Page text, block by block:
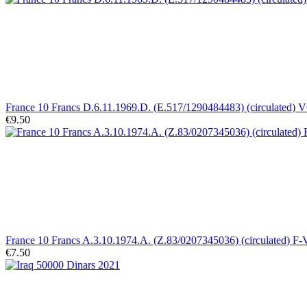
France 10 Francs D.6.11.1969.D. (E.517/1290484483) (circulated)
€9.50
France 10 Francs A.3.10.1974.A. (Z.83/0207345036) (circulated) F-
€7.50